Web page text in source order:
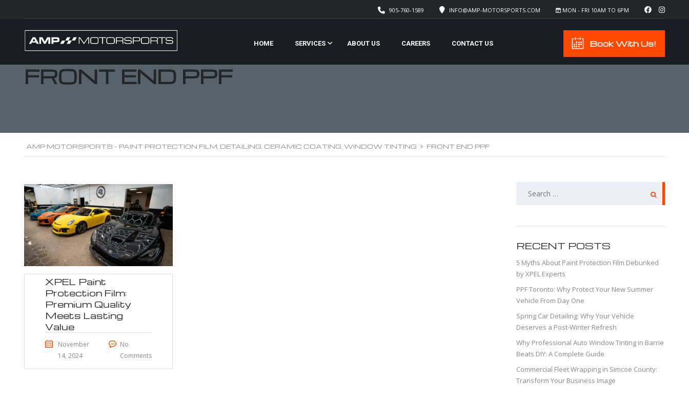
MON - FRI 10AM TO 6PM
INFO@AMP-MOTORSPORTS.COM
905-760-1589
Book With Us!
HOME SERVICES ABOUT US CAREERS CONTACT US
FRONT END PPF
AMP MOTORSPORTS - PAINT PROTECTION FILM, DETAILING, CERAMIC COATING, WINDOW TINTING > FRONT END PPF
XPEL Paint
Protection Film:
Premium Quality
Meets Lasting
Value
November
14, 2024
No
Comments
SEARCH
RECENT POSTS
5 Myths About Paint Protection Film Debunked
by XPEL Experts
PPF Toronto: Why Protect Your New Summer
Vehicle From Day One
Spring Car Detailing: Why Your Vehicle
Deserves a Post-Winter Refresh
Why Professional Auto Window Tinting in Barrie
Beats DIY: A Complete Guide
Commercial Fleet Wrapping in Simcoe County:
Transform Your Business Image